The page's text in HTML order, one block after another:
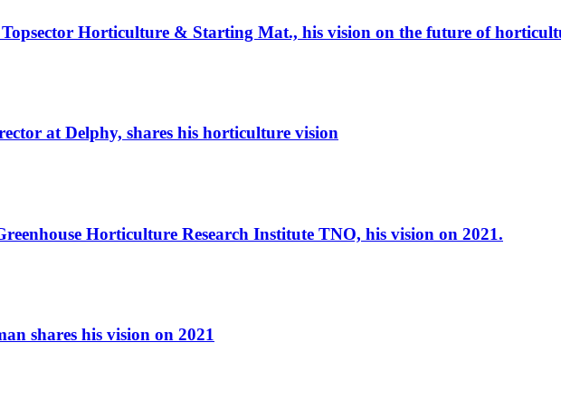
Horticulture & Starting Mat., his vision on the future of
at Delphy, shares his horticulture vision
Horticulture Research Institute TNO, his vision on 2021.
shares his vision on 2021